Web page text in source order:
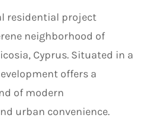
residential project
neighborhood of
Cyprus. Situated in a
offers a
of modern
urban convenience.